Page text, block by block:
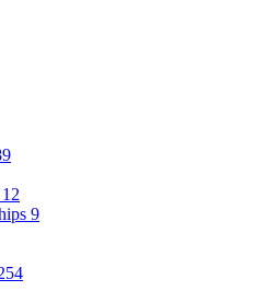
12
9